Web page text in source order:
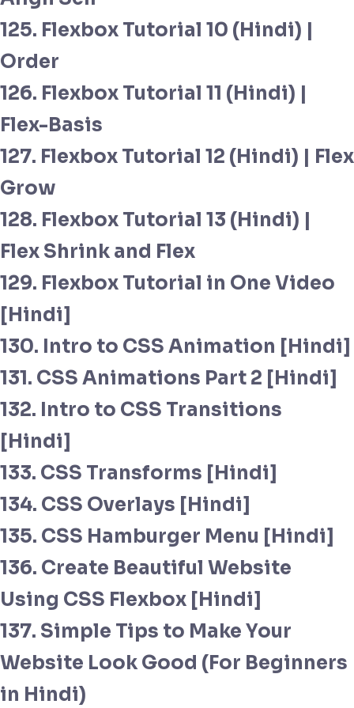
125. Flexbox Tutorial 10 (Hindi) |
Order
126. Flexbox Tutorial 11 (Hindi) |
Flex-Basis
127. Flexbox Tutorial 12 (Hindi) | Flex
Grow
128. Flexbox Tutorial 13 (Hindi) |
Flex Shrink and Flex
129. Flexbox Tutorial in One Video
[Hindi]
130. Intro to CSS Animation [Hindi]
131. CSS Animations Part 2 [Hindi]
132. Intro to CSS Transitions
[Hindi]
133. CSS Transforms [Hindi]
134. CSS Overlays [Hindi]
135. CSS Hamburger Menu [Hindi]
136. Create Beautiful Website
Using CSS Flexbox [Hindi]
137. Simple Tips to Make Your
Website Look Good (For Beginners
in Hindi)